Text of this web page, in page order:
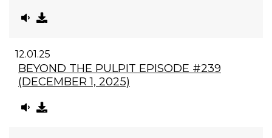
12.01.25
BEYOND THE PULPIT EPISODE #239
(DECEMBER 1, 2025)